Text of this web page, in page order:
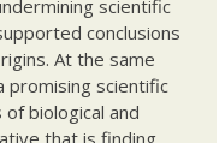
scientific
conclusions
At the same
promising scientific
biological and